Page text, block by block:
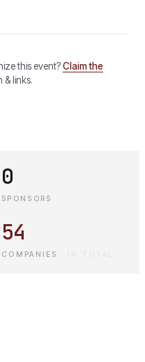
this event?Claim the
& links.
0
SPONSORS
54
COMPANIES